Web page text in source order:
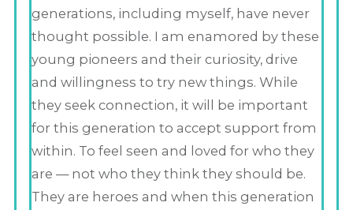
generations, including myself, have never
thought possible. I am enamored by these
young pioneers and their curiosity, drive
and willingness to try new things. While
they seek connection, it will be important
for this generation to accept support from
within. To feel seen and loved for who they
are — not who they think they should be.
They are heroes and when this generation